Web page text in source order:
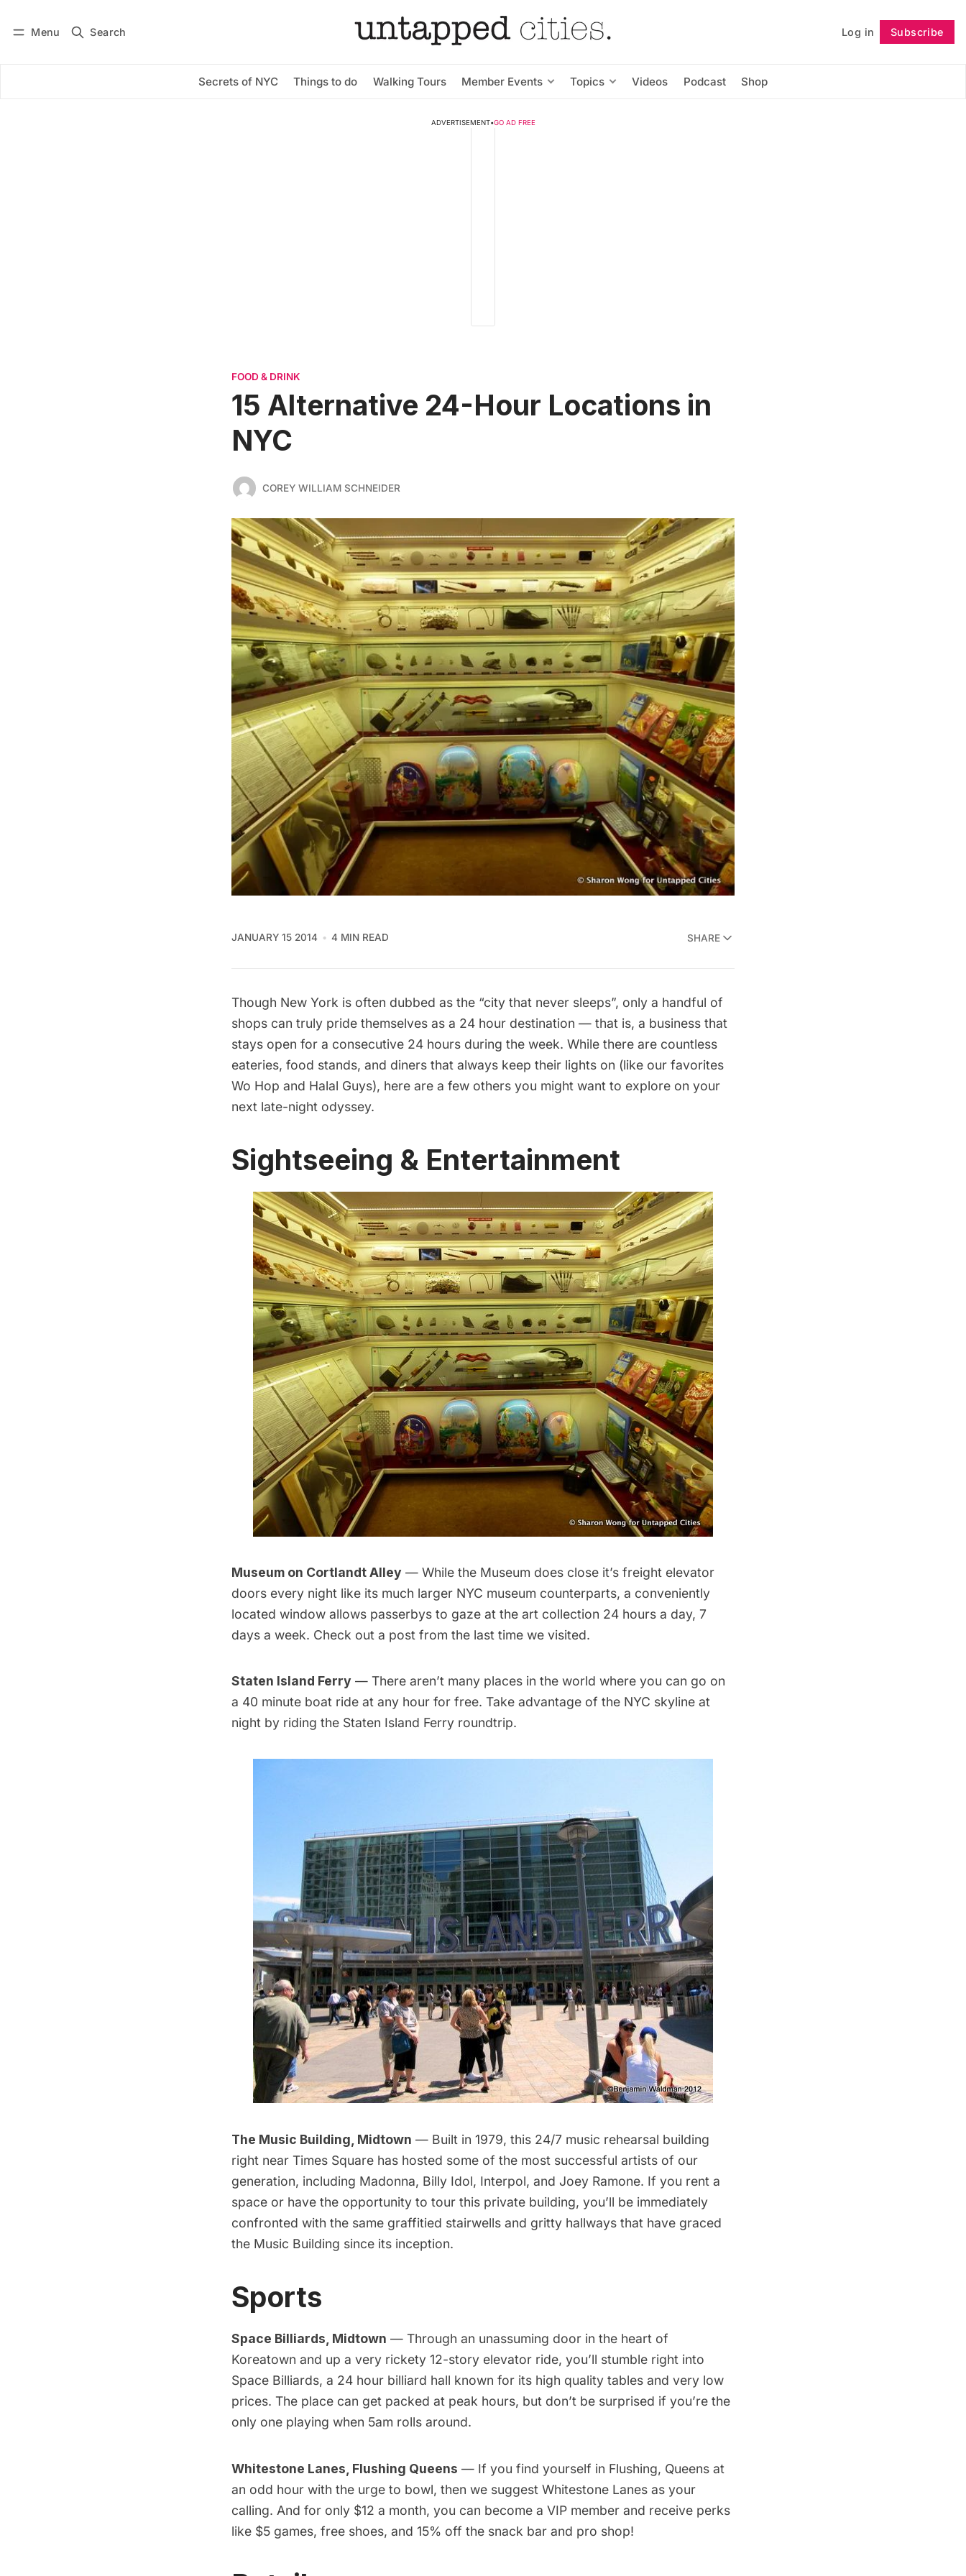
Menu Search Log in Subscribe
Secrets of NYC Things to do Walking Tours Member Events Topics Videos Podcast Shop
Subscribe Follow
ADVERTISEMENT•GO AD FREE
FOOD & DRINK
15 Alternative 24-Hour Locations in
NYC
COREY WILLIAM SCHNEIDER
JANUARY 15 2014 4 MIN READ SHARE
Though New York is often dubbed as the “city that never sleeps”, only a handful of
shops can truly pride themselves as a 24 hour destination — that is, a business that
stays open for a consecutive 24 hours during the week. While there are countless
eateries, food stands, and diners that always keep their lights on (like our favorites
Wo Hop and Halal Guys), here are a few others you might want to explore on your
next late-night odyssey.
Sightseeing & Entertainment
Museum on Cortlandt Alley — While the Museum does close it’s freight elevator
doors every night like its much larger NYC museum counterparts, a conveniently
located window allows passerbys to gaze at the art collection 24 hours a day, 7
days a week. Check out a post from the last time we visited.
Staten Island Ferry — There aren’t many places in the world where you can go on
a 40 minute boat ride at any hour for free. Take advantage of the NYC skyline at
night by riding the Staten Island Ferry roundtrip.
The Music Building, Midtown — Built in 1979, this 24/7 music rehearsal building
right near Times Square has hosted some of the most successful artists of our
generation, including Madonna, Billy Idol, Interpol, and Joey Ramone. If you rent a
space or have the opportunity to tour this private building, you’ll be immediately
confronted with the same graffitied stairwells and gritty hallways that have graced
the Music Building since its inception.
Sports
Space Billiards, Midtown — Through an unassuming door in the heart of
Koreatown and up a very rickety 12-story elevator ride, you’ll stumble right into
Space Billiards, a 24 hour billiard hall known for its high quality tables and very low
prices. The place can get packed at peak hours, but don’t be surprised if you’re the
only one playing when 5am rolls around.
Whitestone Lanes, Flushing Queens — If you find yourself in Flushing, Queens at
an odd hour with the urge to bowl, then we suggest Whitestone Lanes as your
calling. And for only $12 a month, you can become a VIP member and receive perks
like $5 games, free shoes, and 15% off the snack bar and pro shop!